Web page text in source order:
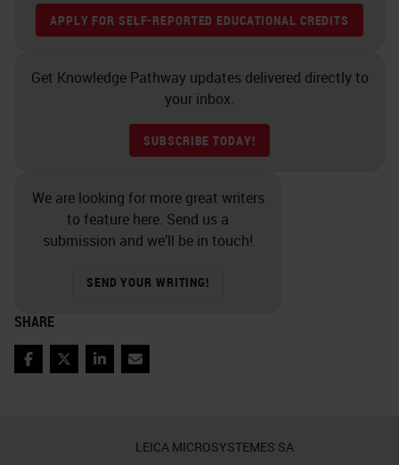
The goal of fixation is to create the
proteins that make up the tissue. As
our body is made up of all kinds of
proteins and lipids, carbohydrates,
is incredibly important. Once we do
that, we stop autolysis which is the
self-destruction of the tissue.
Stopping autolysis prevents the
well as breaks down those
intracellular proteins that will also
Slide 8 - Fixation Process
APPLY FOR SELF-REPORTED EDUCATIONAL CREDITS
Get Knowledge Pathway updates delivered directly to
your inbox.
SUBSCRIBE TODAY!
We are looking for more great writers
to feature here. Send us a
submission and we’ll be in touch!
SEND YOUR WRITING!
SHARE
Facebook
TwitterLinkedIn
Email
LEICA MICROSYSTEMES SA